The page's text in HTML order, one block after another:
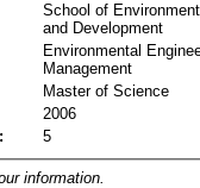
School of
and Development
Environmental
Management
Master of Science
2006
5
information.